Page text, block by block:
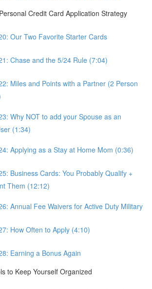
Credit Card Application Strategy
Our Two Favorite Starter Cards
Chase and the 5/24 Rule (7:04)
Miles and Points with a Partner (2 Person
Why NOT to add your Spouse as an
(1:34)
Applying as a Stay at Home Mom (0:36)
Business Cards: You Probably Qualify +
Them (12:12)
Annual Fee Waivers for Active Duty Military
How Often to Apply (4:10)
Earning a Bonus Again
to Keep Yourself Organized